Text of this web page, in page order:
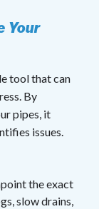
Your
tool that can
By
pipes, it
issues.
the exact
slow drains,